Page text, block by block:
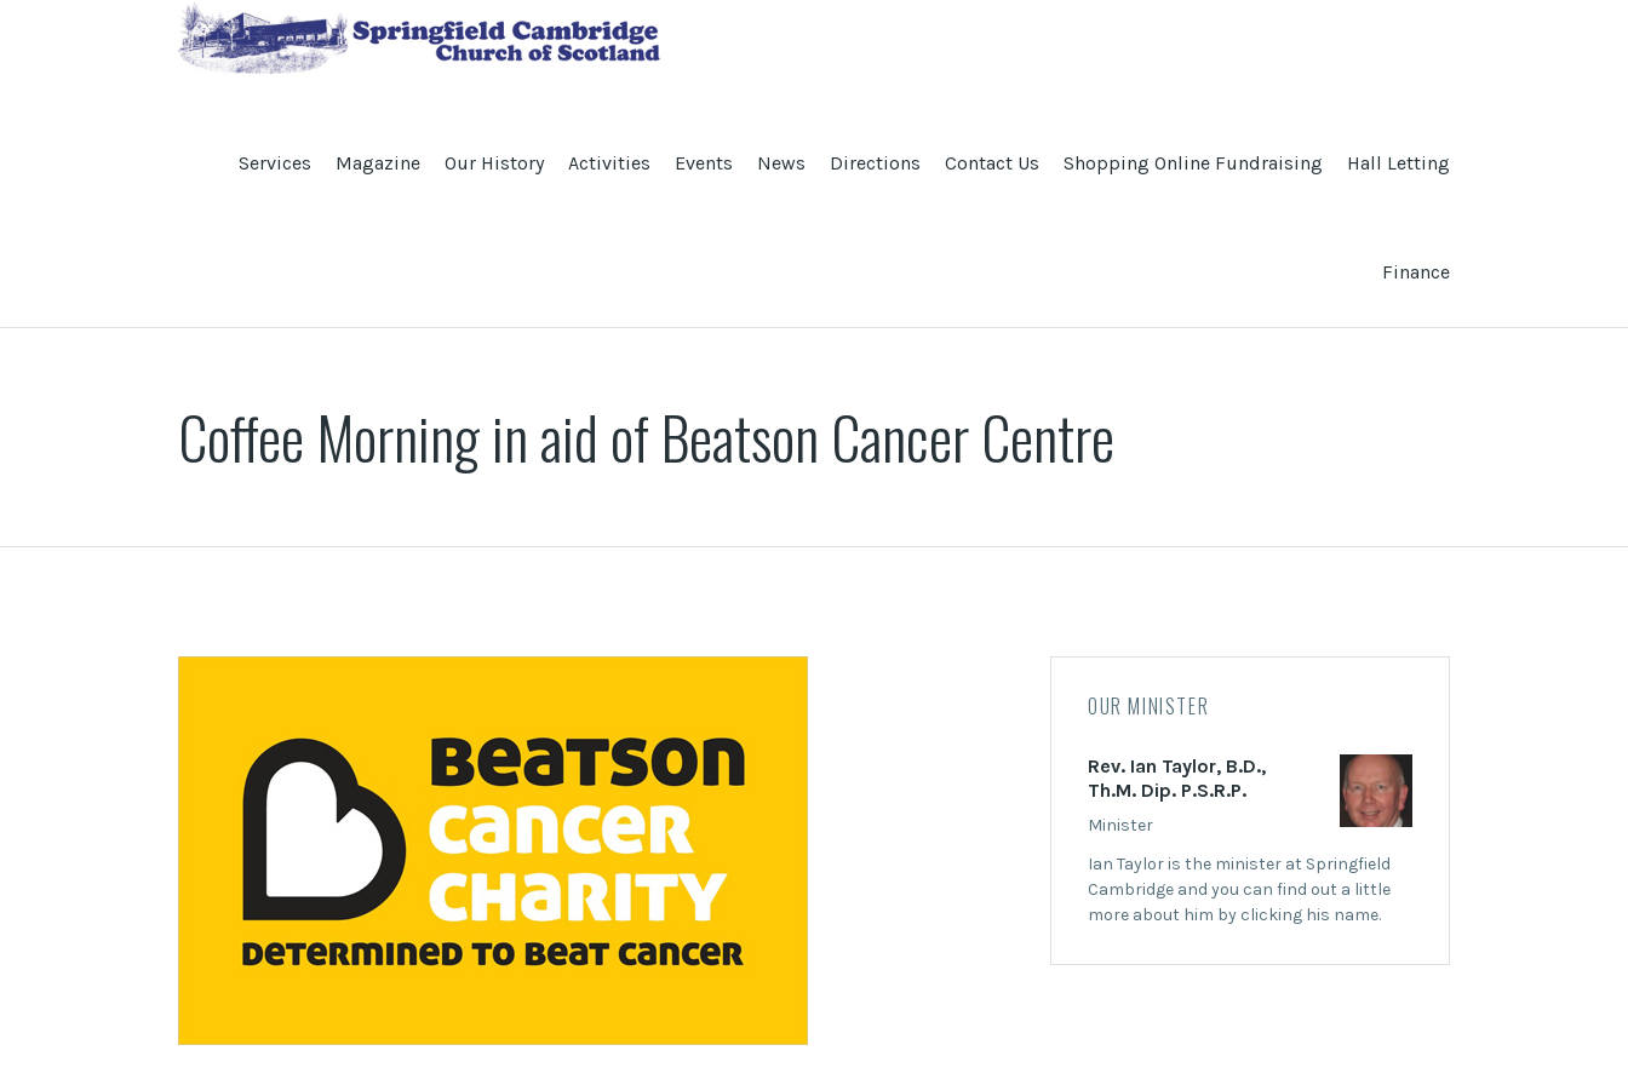
Services Magazine Our History Activities Events News Directions Contact Us Shopping Online Fundraising Hall Letting
Finance
Coffee Morning in aid of Beatson Cancer Centre
OUR MINISTER
Rev. Ian Taylor, B.D.,
Th.M. Dip. P.S.R.P.
Minister
Ian Taylor is the minister at Springfield
Cambridge and you can find out a little
more about him by clicking his name.